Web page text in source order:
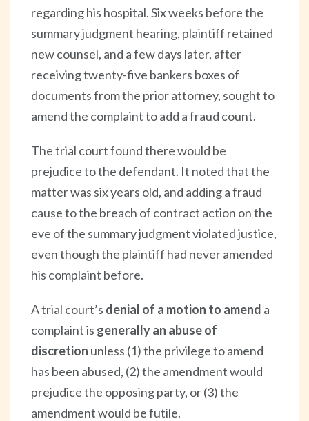
regarding his hospital. Six weeks before the
summary judgment hearing, plaintiff retained
new counsel, and a few days later, after
receiving twenty-five bankers boxes of
documents from the prior attorney, sought to
amend the complaint to add a fraud count.
The trial court found there would be
prejudice to the defendant. It noted that the
matter was six years old, and adding a fraud
cause to the breach of contract action on the
eve of the summary judgment violated justice,
even though the plaintiff had never amended
his complaint before.
A trial court’s denial of a motion to amend a
complaint is generally an abuse of
discretion unless (1) the privilege to amend
has been abused, (2) the amendment would
prejudice the opposing party, or (3) the
amendment would be futile.